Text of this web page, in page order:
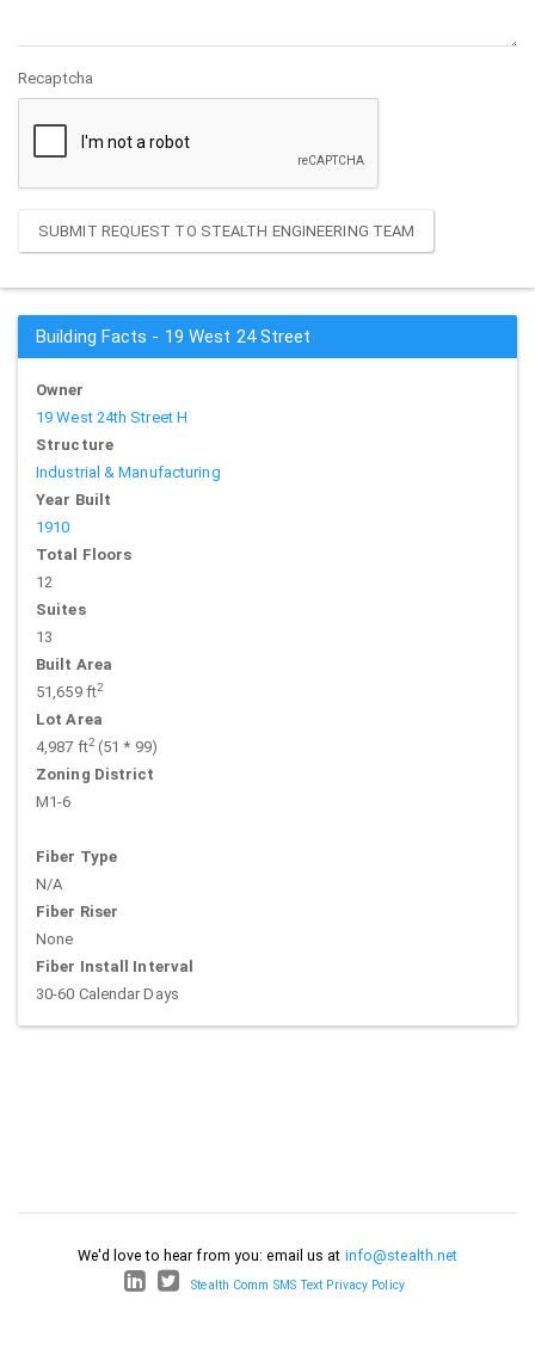
Recaptcha
SUBMIT REQUEST TO STEALTH ENGINEERING TEAM
Building Facts - 19 West 24 Street
Owner
19 West 24th Street H
Structure
Industrial & Manufacturing
Year Built
1910
Total Floors
12
Suites
13
Built Area
51,659 ft2
Lot Area
4,987 ft2(51 * 99)
Zoning District
M1-6
Fiber Type
N/A
Fiber Riser
None
Fiber Install Interval
30-60 Calendar Days
We'd love to hear from you: email us at info@stealth.net
Stealth Comm SMS Text Privacy Policy